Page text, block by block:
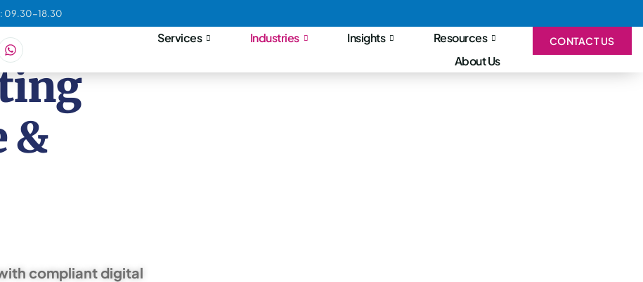
: 09.30-18.30
Services Industries Insights
Resources
About Us
CONTACT US
&
compliant digital